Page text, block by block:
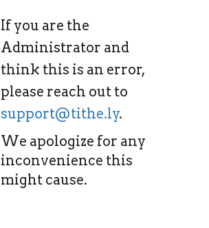
If you are the
Administrator and
think this is an error,
please reach out to
support@tithe.ly.
We apologize for any
inconvenience this
might cause.